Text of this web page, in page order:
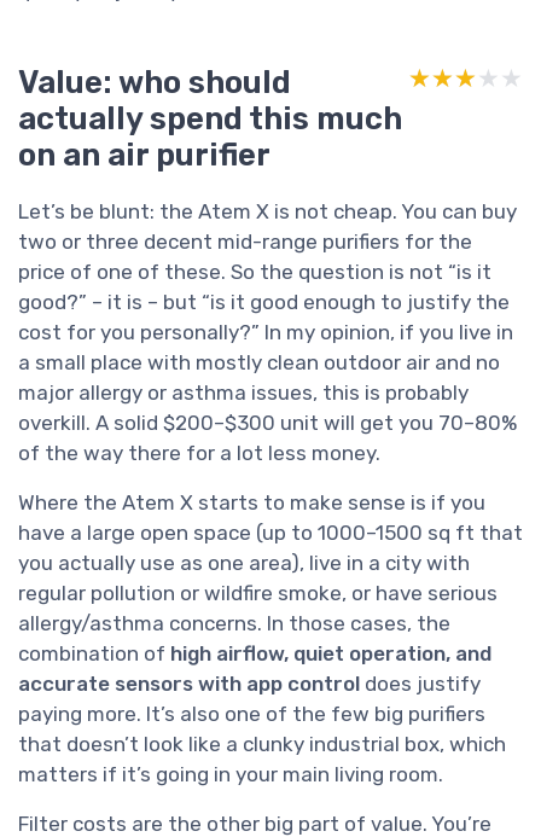
Value: who should
actually spend this much
on an air purifier
★★★★★
★★★★★
Let’s be blunt: the Atem X is not cheap. You can buy
two or three decent mid-range purifiers for the
price of one of these. So the question is not “is it
good?” – it is – but “is it good enough to justify the
cost for you personally?” In my opinion, if you live in
a small place with mostly clean outdoor air and no
major allergy or asthma issues, this is probably
overkill. A solid $200–$300 unit will get you 70–80%
of the way there for a lot less money.
Where the Atem X starts to make sense is if you
have a large open space (up to 1000–1500 sq ft that
you actually use as one area), live in a city with
regular pollution or wildfire smoke, or have serious
allergy/asthma concerns. In those cases, the
combination of high airflow, quiet operation, and
accurate sensors with app control does justify
paying more. It’s also one of the few big purifiers
that doesn’t look like a clunky industrial box, which
matters if it’s going in your main living room.
Filter costs are the other big part of value. You’re